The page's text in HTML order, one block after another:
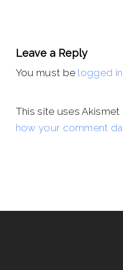
Leave a Reply
You must be logged in
This site uses
how your comment